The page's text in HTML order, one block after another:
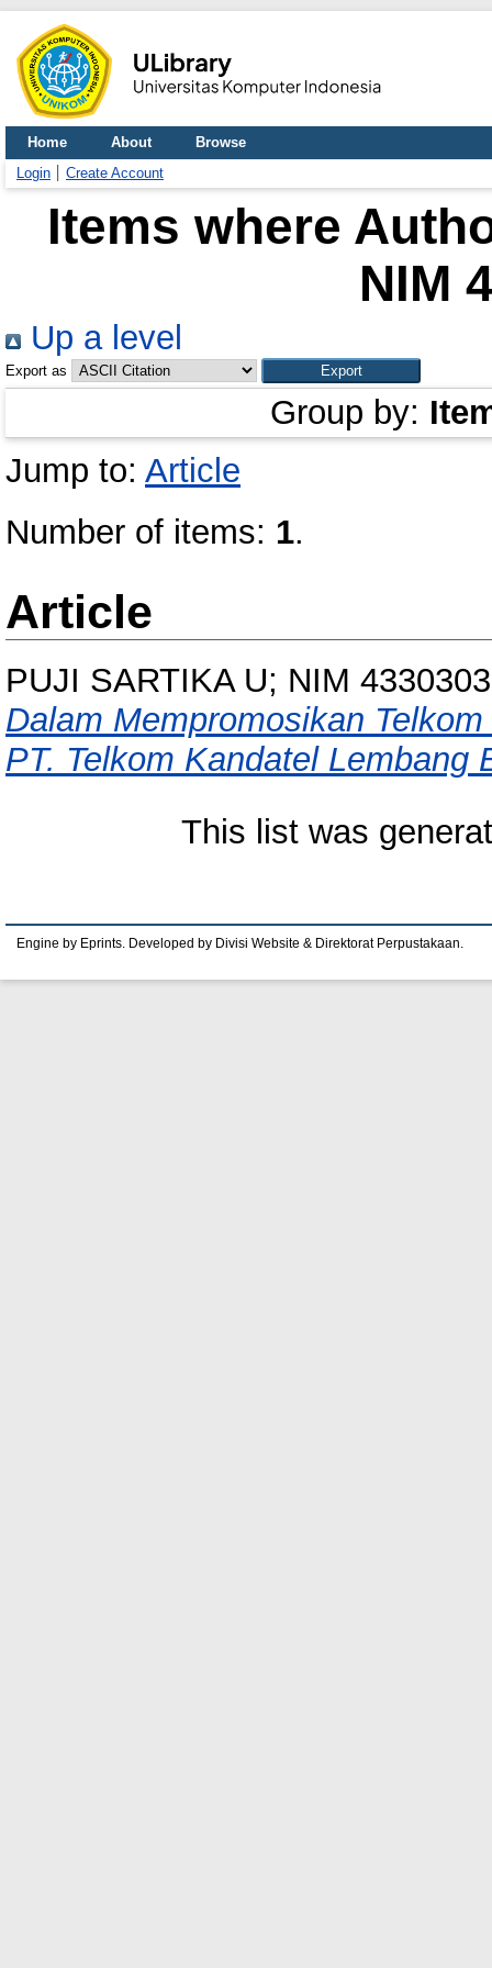
Home About
Browse
Login
Create Account
Items where
NIM
Up a level
Export as
Group by:
Jump to: Article
Number of items: 1.
Article
PUJI SARTIKA U; NIM
Dalam Mempromosikan
PT. Telkom Kandatel Lembang
This list was
Engine by Eprints. Developed by Divisi Website & Direktorat Perpustakaan.